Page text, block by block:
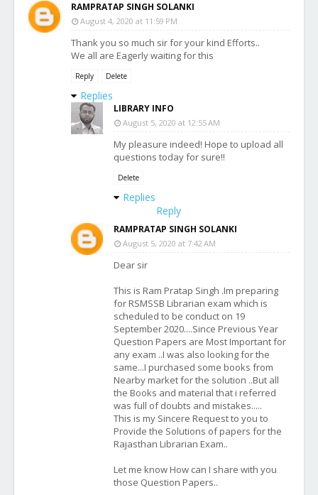
RAMPRATAP SINGH SOLANKI
August 4, 2020 at 11:59 PM
Thank you so much sir for your kind Efforts..
We all are Eagerly waiting for this
Reply Delete
Replies
LIBRARY INFO
August 5, 2020 at 12:55 AM
My pleasure indeed! Hope to upload all
questions today for sure!!
Delete
Replies
Reply
RAMPRATAP SINGH SOLANKI
August 5, 2020 at 7:42 AM
Dear sir
This is Ram Pratap Singh .Im preparing
for RSMSSB Librarian exam which is
scheduled to be conduct on 19
September 2020....Since Previous Year
Question Papers are Most Important for
any exam ..I was also looking for the
same...I purchased some books from
Nearby market for the solution ..But all
the Books and material that i referred
was full of doubts and mistakes.....
This is my Sincere Request to you to
Provide the Solutions of papers for the
Rajasthan Librarian Exam..
Let me know How can I share with you
those Question Papers..